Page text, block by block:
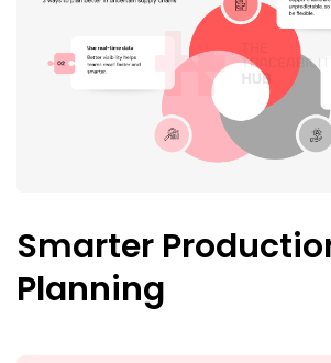
Smarter
Planning